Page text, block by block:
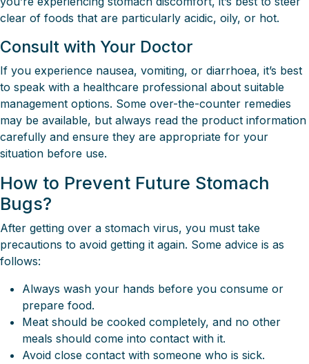
clear of foods that are particularly acidic, oily, or hot.
Consult with Your Doctor
If you experience nausea, vomiting, or diarrhoea, it’s best
to speak with a healthcare professional about suitable
management options. Some over-the-counter remedies
may be available, but always read the product information
carefully and ensure they are appropriate for your
situation before use.
How to Prevent Future Stomach
Bugs?
After getting over a stomach virus, you must take
precautions to avoid getting it again. Some advice is as
follows:
Always wash your hands before you consume or
prepare food.
Meat should be cooked completely, and no other
meals should come into contact with it.
Avoid close contact with someone who is sick.